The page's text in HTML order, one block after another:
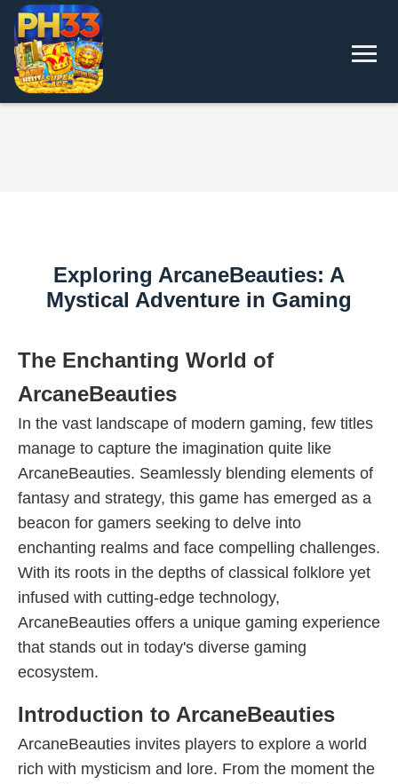
Exploring ArcaneBeauties: A
Mystical Adventure in Gaming
The Enchanting World of
ArcaneBeauties
In the vast landscape of modern gaming, few titles
manage to capture the imagination quite like
ArcaneBeauties. Seamlessly blending elements of
fantasy and strategy, this game has emerged as a
beacon for gamers seeking to delve into
enchanting realms and face compelling challenges.
With its roots in the depths of classical folklore yet
infused with cutting-edge technology,
ArcaneBeauties offers a unique gaming experience
that stands out in today's diverse gaming
ecosystem.
Introduction to ArcaneBeauties
ArcaneBeauties invites players to explore a world
rich with mysticism and lore. From the moment the